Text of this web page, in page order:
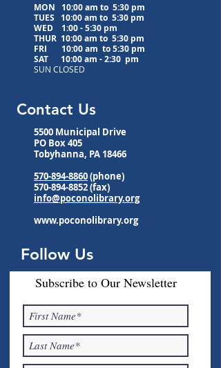
MON 10:00 am to 5:30 pm
TUES 10:00 am to 5:30 pm
WED 1:00 - 5:30 pm
THUR 10:00 am to 5:30 pm
FRI 10:00 am to5:30 pm
SAT 10:00 am - 2:30 pm
SUN CLOSED
Contact Us
5500 Municipal Drive
PO Box 405
Tobyhanna, PA 18466
570-894-8860(phone)
570-894-8852(fax)
info@poconolibrary.org
www.poconolibrary.org
Follow Us
Subscribe to Our Newsletter